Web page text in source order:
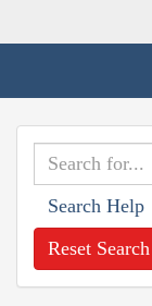
Search Help
Reset Search